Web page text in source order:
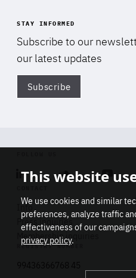
STAY INFORMED
Subscribe to our
our latest updates
Subscribe
Linkedin Soundcloud
Info
Press inquiries
Membership inquiries
REGISTRY NUMBER
This website
We use cookies and similar
preferences, analyze traffic
effectiveness of our
privacy policy.